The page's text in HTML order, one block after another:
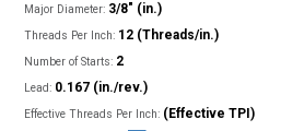
Major Diameter: 3/8" (in.)
Threads Per Inch: 12 (Threads/in.)
Number of Starts: 2
Lead: 0.167 (in./rev.)
Effective Threads Per Inch: (Effective TPI)